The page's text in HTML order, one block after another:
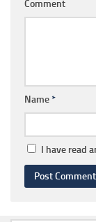
Comment
Name*
I have read